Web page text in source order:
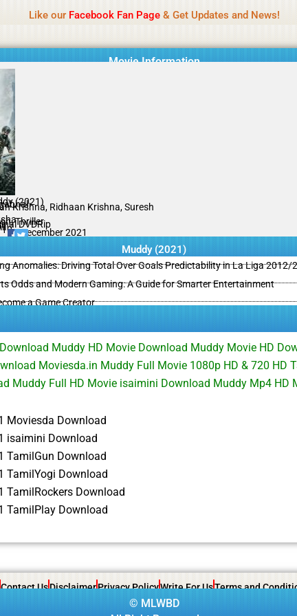
Like our Facebook Fan Page& Get Updates and News!
Movie Information
(2021)
Krishna, Ridhaan Krishna, Suresh
Thriller
DVDRip
30 December 2021
Muddy (2021)
Anomalies: Driving Total Over Goals Predictability in La Liga 2012/
Odds and Modern Gaming: A Guide for Smarter Entertainment
a Game Creator
Muddy HD Movie Download Muddy Movie HD
Moviesda.in Muddy Full Movie 1080p HD & 720 HD
Muddy Full HD Movie isaimini Download Muddy Mp4 HD
Moviesda Download
isaimini Download
TamilGun Download
TamilYogi Download
TamilRockers Download
TamilPlay Download
Contact UsDisclaimerPrivacy PolicyWrite For UsTerms and
© MLWBD
not review all content daily. The owner does not support illegal